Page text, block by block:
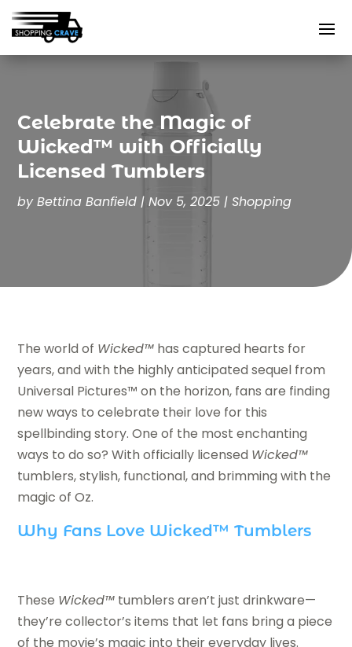
Celebrate the Magic of
Wicked™ with Officially
Licensed Tumblers
byBettina Banfield |Nov 5, 2025 |Shopping
The world of Wicked™ has captured hearts for
years, and with the highly anticipated sequel from
Universal Pictures™ on the horizon, fans are finding
new ways to celebrate their love for this
spellbinding story. One of the most enchanting
ways to do so? With officially licensed Wicked™
tumblers, stylish, functional, and brimming with the
magic of Oz.
Why Fans Love Wicked™ Tumblers
These Wicked™ tumblers aren’t just drinkware—
they’re collector’s items that let fans bring a piece
of the movie’s magic into their everyday lives.